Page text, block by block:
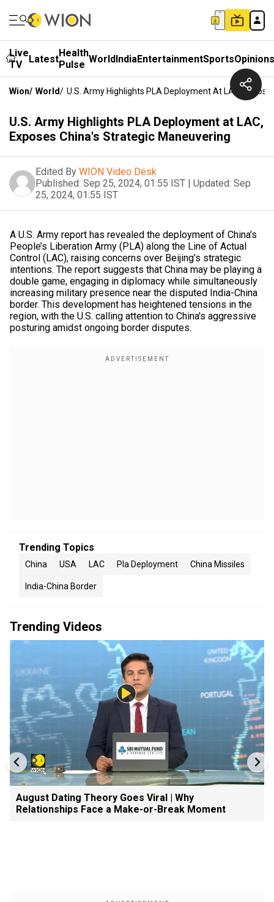
Live
TV
LatestHealth
Pulse WorldIndiaEntertainmentSportsOpinions
Wion/ World/ U.S. Army Highlights PLA Deployment At LAC,
U.S. Army Highlights PLA Deployment at LAC,
Exposes China's Strategic Maneuvering
Edited By WION Video Desk
Published: Sep 25, 2024, 01:55 IST | Updated: Sep
25, 2024, 01:55 IST
A U.S. Army report has revealed the deployment of China’s
People’s Liberation Army (PLA) along the Line of Actual
Control (LAC), raising concerns over Beijing’s strategic
intentions. The report suggests that China may be playing a
double game, engaging in diplomacy while simultaneously
increasing military presence near the disputed India-China
border. This development has heightened tensions in the
region, with the U.S. calling attention to China's aggressive
posturing amidst ongoing border disputes.
Trending Topics
China USA LAC Pla Deployment China Missiles
India-China Border
Trending Videos
August Dating Theory Goes Viral | Why
Relationships Face a Make-or-Break Moment